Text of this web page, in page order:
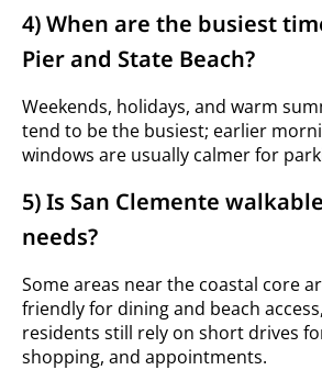
4) When are the busiest
Pier and State Beach?
Weekends, holidays, and warm
tend to be the busiest; earlier
windows are usually calmer for
5) Is San Clemente
needs?
Some areas near the coastal core
friendly for dining and beach
residents still rely on short drives
shopping, and appointments.